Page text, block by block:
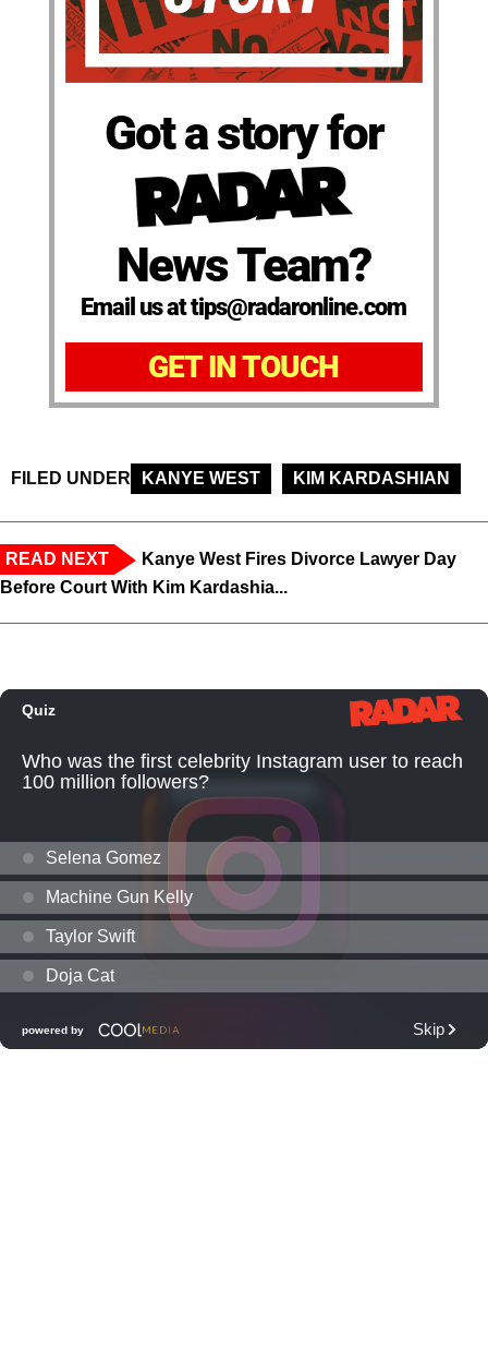
Got a story for
News Team?
Email us at tips@radaronline.com
GET IN TOUCH
FILED UNDER KANYE WEST KIM KARDASHIAN
READ NEXT
Kanye West Fires Divorce Lawyer Day
Before Court With Kim Kardashia...